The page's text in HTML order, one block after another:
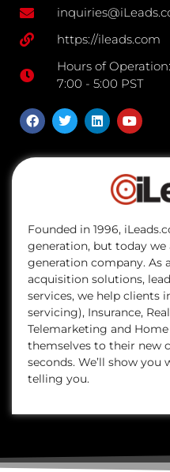
https://ileads.com
Hours of Operation:
7:00 - 5:00 PST
Founded in 1996,
generation, but today we
generation company. As
acquisition solutions,
services, we help clients
servicing), Insurance,
Telemarketing and
themselves to their new
seconds. We’ll show you
telling you.